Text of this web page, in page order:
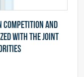
and
with the joint